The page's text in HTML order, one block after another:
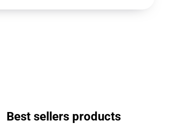
Best sellers products